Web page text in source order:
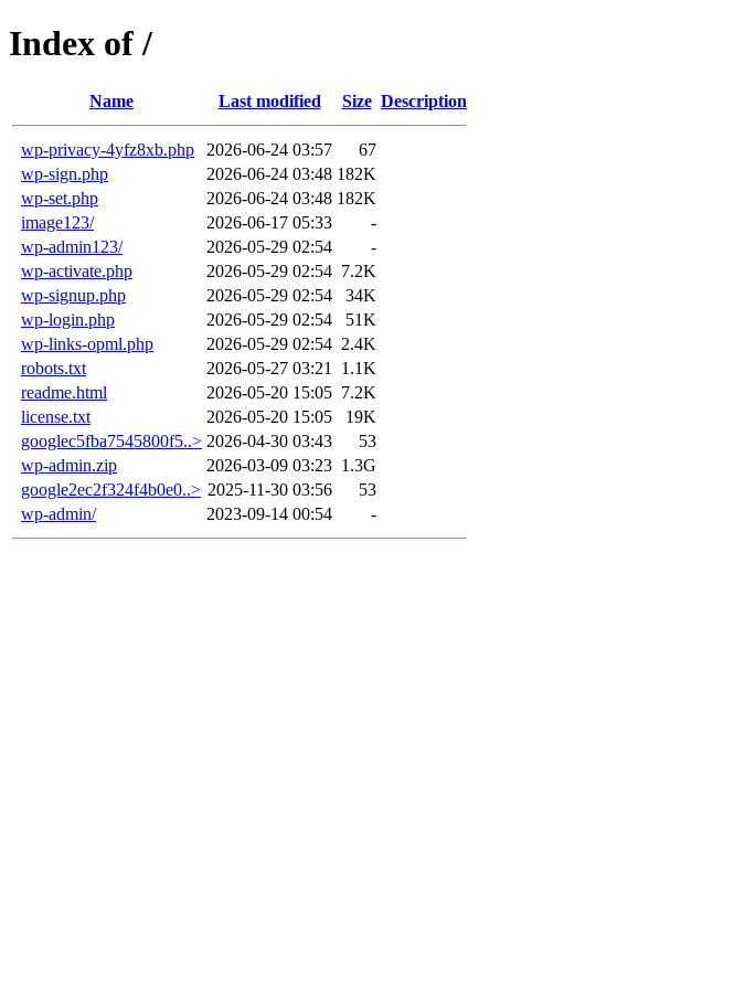
Index of /
Name Last modified Size Description
wp-privacy-4yfz8xb.php 2026-06-24 03:57
67
wp-sign.php
2026-06-24 03:48 182K
wp-set.php
2026-06-24 03:48 182K
image123/
2026-06-17 05:33
-
wp-admin123/
2026-05-29 02:54
-
wp-activate.php
2026-05-29 02:54 7.2K
wp-signup.php
2026-05-29 02:54
34K
wp-login.php
2026-05-29 02:54
51K
wp-links-opml.php
2026-05-29 02:54 2.4K
robots.txt
2026-05-27 03:21
1.1K
readme.html
2026-05-20 15:05 7.2K
license.txt
2026-05-20 15:05
19K
googlec5fba7545800f5..> 2026-04-30 03:43
53
wp-admin.zip
2026-03-09 03:23 1.3G
google2ec2f324f4b0e0..> 2025-11-30 03:56
53
wp-admin/
2023-09-14 00:54 -